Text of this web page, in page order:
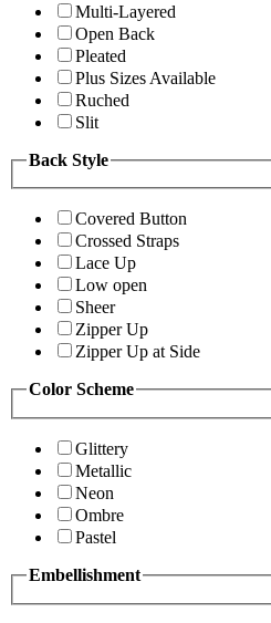
Multi-Layered
Open Back
Pleated
Plus Sizes Available
Ruched
Slit
Back Style
Covered Button
Crossed Straps
Lace Up
Low open
Sheer
Zipper Up
Zipper Up at Side
Color Scheme
Glittery
Metallic
Neon
Ombre
Pastel
Embellishment